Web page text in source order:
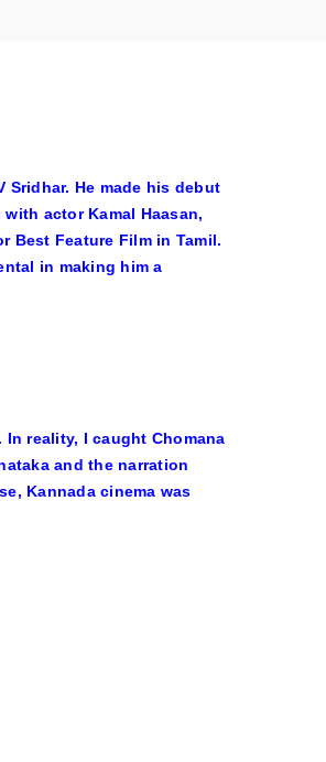
Sridhar. He made his debut
actor Kamal Haasan,
Best Feature Film in Tamil.
in making him a
reality, I caught Chomana
and the narration
Kannada cinema was